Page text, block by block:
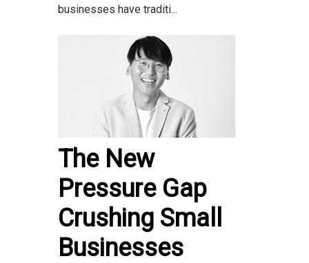
businesses have traditi...
The New
Pressure Gap
Crushing Small
Businesses